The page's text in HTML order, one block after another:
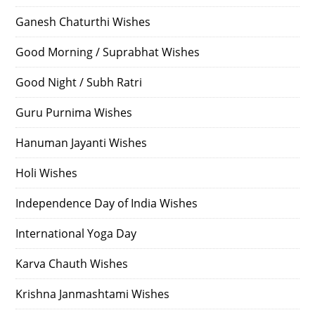
Ganesh Chaturthi Wishes
Good Morning / Suprabhat Wishes
Good Night / Subh Ratri
Guru Purnima Wishes
Hanuman Jayanti Wishes
Holi Wishes
Independence Day of India Wishes
International Yoga Day
Karva Chauth Wishes
Krishna Janmashtami Wishes